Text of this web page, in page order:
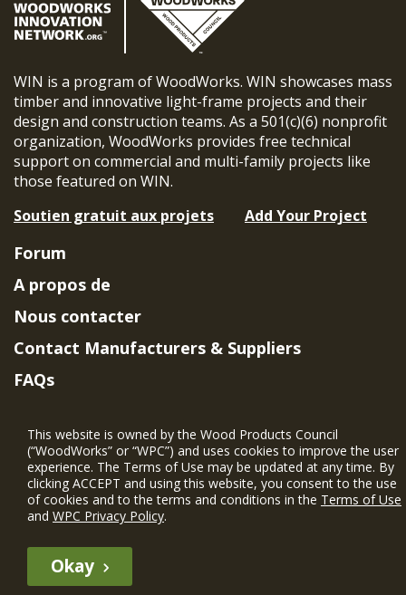
WIN is a program of WoodWorks. WIN showcases mass
timber and innovative light-frame projects and their
design and construction teams. As a 501(c)(6) nonprofit
organization, WoodWorks provides free technical
support on commercial and multi-family projects like
those featured on WIN.
Soutien gratuit aux projets
Add Your Project
The WIN member profile information provided by this site is for
Forum
A propos de
Nous contacter
Contact Manufacturers & Suppliers
FAQs
Project Eligibility Requirements
Politique de confidentialité| Conditions
d'utilisation
This website is owned by the Wood Products Council
(“WoodWorks” or “WPC”) and uses cookies to improve the user
experience. The Terms of Use may be updated at any time. By
clicking ACCEPT and using this website, you consent to the use
of cookies and to the terms and conditions in the Terms of Use
and WPC Privacy Policy.
Okay